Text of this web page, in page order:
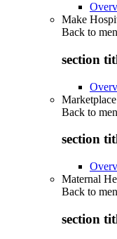
Make
Back to
section
Back to
section
Maternal
Back to
section